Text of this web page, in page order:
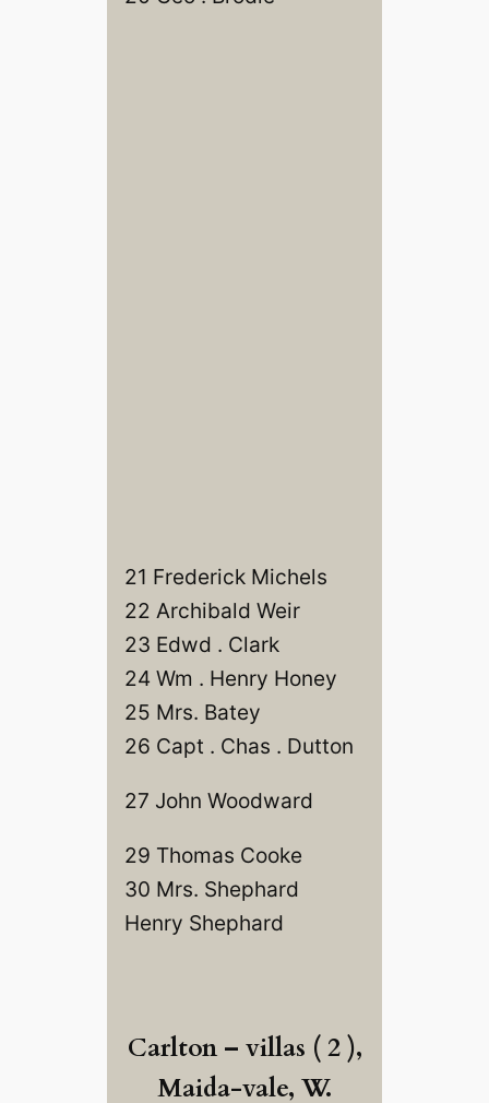
21 Frederick Michels
22 Archibald Weir
23 Edwd . Clark
24 Wm . Henry Honey
25 Mrs. Batey
26 Capt . Chas . Dutton
27 John Woodward
29 Thomas Cooke
30 Mrs. Shephard
Henry Shephard
Carlton – villas ( 2 ),
Maida-vale, W.